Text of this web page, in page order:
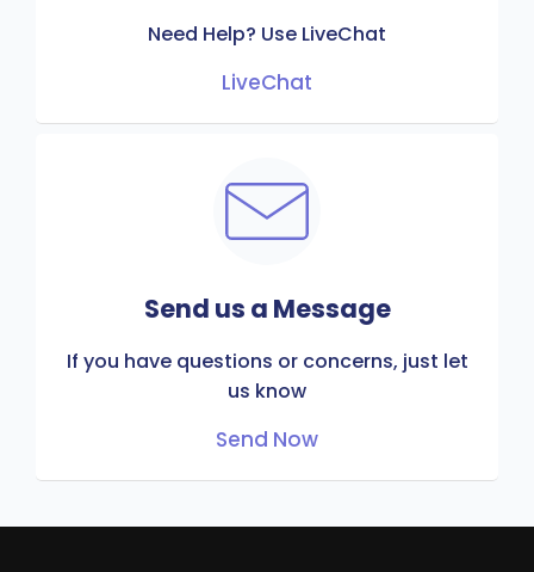
Need Help? Use LiveChat
LiveChat
Send us a Message
If you have questions or concerns, just let
us know
Send Now